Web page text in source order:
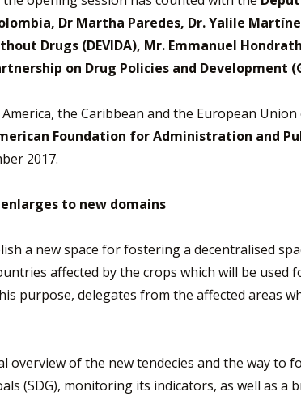
Dr Martha Paredes, Dr. Yalile
Drugs (DEVIDA), Mr. Emmanuel
on Drug Policies and Development
the Caribbean and the European
Foundation for Administration and
2017.
to new domains
a new space for fostering a decentralised
affected by the crops which will be
purpose, delegates from the affected areas
of the new tendecies and the way to
(SDG), monitoring its indicators, as well as